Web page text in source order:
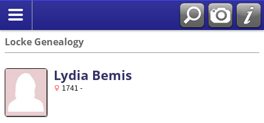
Locke Genealogy
Lydia Bemis
1741 -